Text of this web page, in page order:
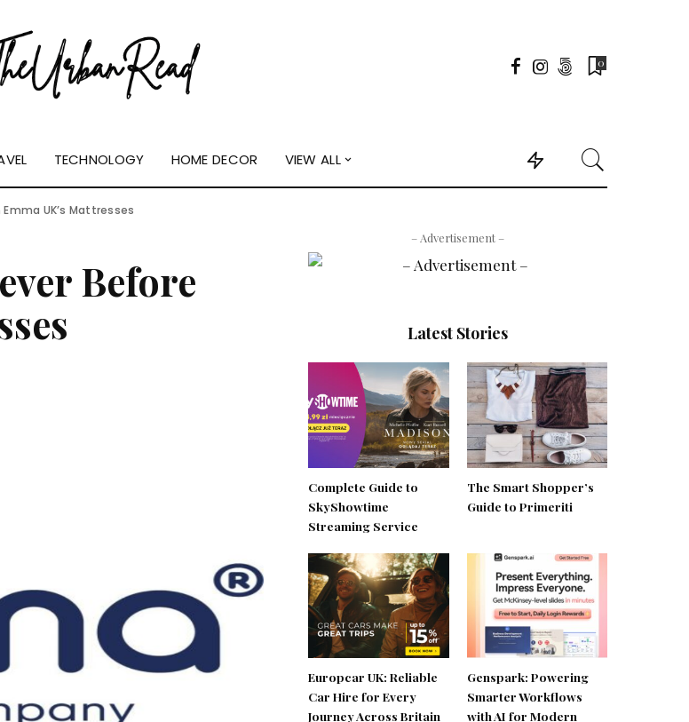
0
TECHNOLOGY HOME DECOR VIEW ALL
UK’s Mattresses
Before
– Advertisement –
Latest Stories
Complete Guide to
SkyShowtime
Streaming Service
The Smart Shopper’s
Guide to Primeriti
Europcar UK: Reliable
Car Hire for Every
Journey Across Britain
Genspark: Powering
Smarter Workflows
with AI for Modern